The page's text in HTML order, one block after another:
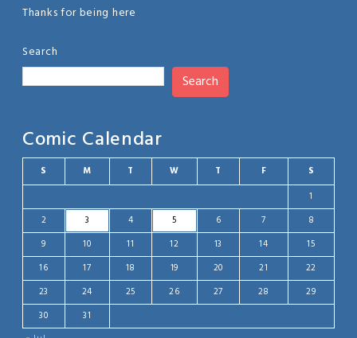
Thanks for being here
Search
Search
Comic Calendar
S M T W T F S
1
2
3 4 5 6 7
8
9
10 11 12 13 14
15
16
17 18 19 20 21
22
23
24 25 26 27 28
29
30
31